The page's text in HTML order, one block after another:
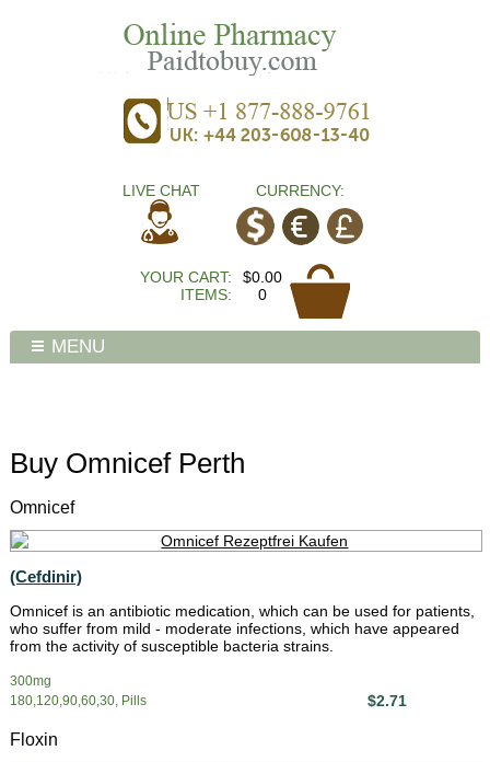
LIVE CHAT CURRENCY:
YOUR CART:
$0.00
ITEMS:
0
MENU
Buy Omnicef Perth
Omnicef
(Cefdinir)
Omnicef is an antibiotic medication, which can be used for patients,
who suffer from mild - moderate infections, which have appeared
from the activity of susceptible bacteria strains.
300mg
180,120,90,60,30, Pills
$2.71
Floxin